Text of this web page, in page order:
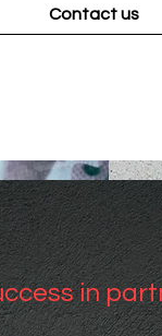
Contact us
in